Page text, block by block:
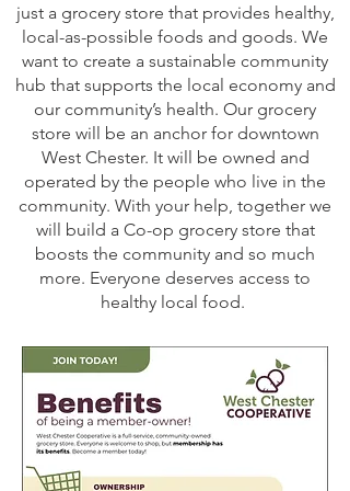
just a grocery store that provides healthy,
local-as-possible foods and goods. We
want to create a sustainable community
hub that supports the local economy and
our community’s health. Our grocery
store will be an anchor for downtown
West Chester. It will be owned and
operated by the people who live in the
community. With your help, together we
will build a Co-op grocery store that
boosts the community and so much
more. Everyone deserves access to
healthy local food.